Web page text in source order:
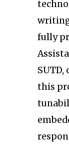
fully
this